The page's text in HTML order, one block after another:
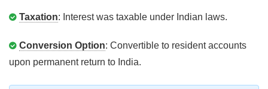
Taxation: Interest was taxable under Indian laws.
Conversion Option: Convertible to resident accounts
upon permanent return to India.